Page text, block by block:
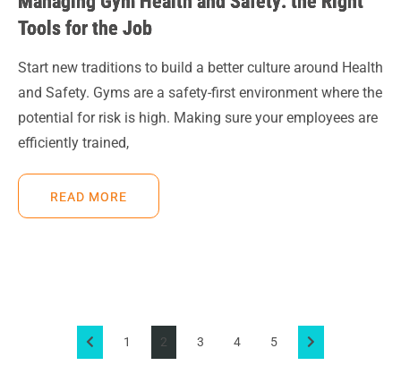
Tools for the Job
Start new traditions to build a better culture around Health
and Safety. Gyms are a safety-first environment where the
potential for risk is high. Making sure your employees are
efficiently trained,
READ MORE
1 2 3 4 5